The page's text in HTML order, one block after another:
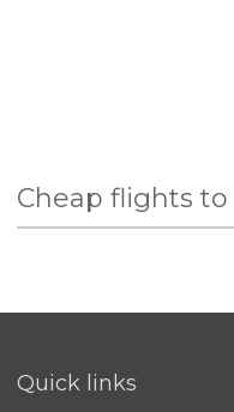
Cheap flights
Quick links